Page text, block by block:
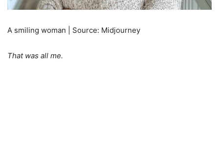
A smiling woman | Source: Midjourney
That was all me.